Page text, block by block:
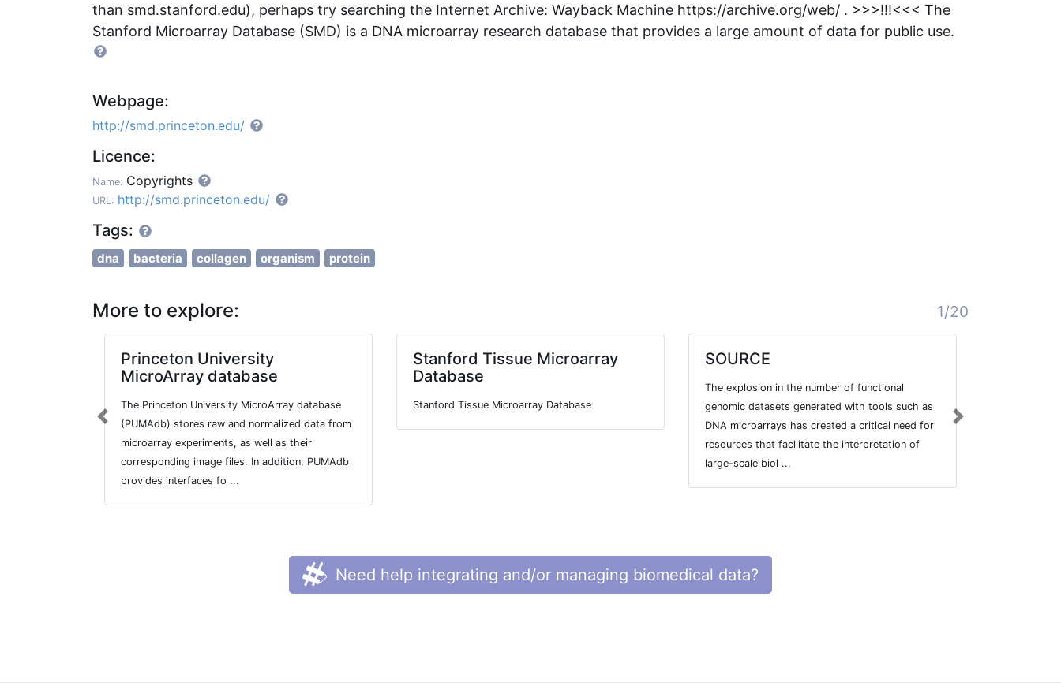
than smd.stanford.edu), perhaps try searching the Internet Archive: Wayback Machine https://archive.org/web/ . >>>!!!<<< The
Stanford Microarray Database (SMD) is a DNA microarray research database that provides a large amount of data for public use.
Webpage:
http://smd.princeton.edu/
Licence:
Name: Copyrights
URL: http://smd.princeton.edu/
Tags:
dna bacteria collagen organism protein
More to explore: 1/20
Princeton University
MicroArray database
The Princeton University MicroArray database
(PUMAdb) stores raw and normalized data from
microarray experiments, as well as their
corresponding image files. In addition, PUMAdb
provides interfaces fo ...
Stanford Tissue Microarray
Database
Stanford Tissue Microarray Database
SOURCE
The explosion in the number of functional
genomic datasets generated with tools such as
DNA microarrays has created a critical need for
resources that facilitate the interpretation of
large-scale biol ...
Previous Next
Need help integrating and/or managing biomedical data?